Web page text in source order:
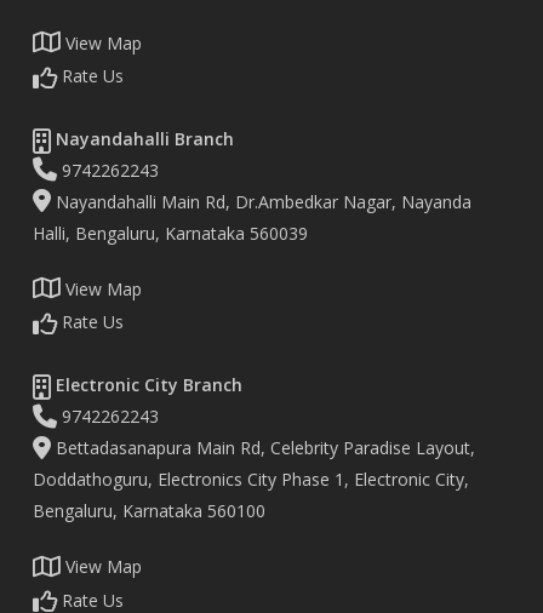
View Map
Rate Us
Nayandahalli Branch
9742262243
Nayandahalli Main Rd, Dr.Ambedkar Nagar, Nayanda
Halli, Bengaluru, Karnataka 560039
View Map
Rate Us
Electronic City Branch
9742262243
Bettadasanapura Main Rd, Celebrity Paradise Layout,
Doddathoguru, Electronics City Phase 1, Electronic City,
Bengaluru, Karnataka 560100
View Map
Rate Us